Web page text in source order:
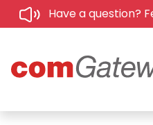
Have a question?